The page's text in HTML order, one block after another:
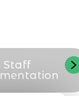
Staff